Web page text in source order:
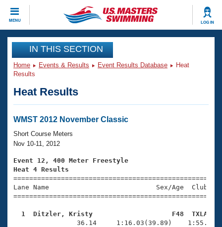
MENU LOG IN
CLOSE
Training
Workout Library
Articles And Videos
Swimming 101
Training Plans
Swimming Guides
Video Stroke Analysis
Club Finder
Events
Virtual And Fitness Events
2026 Summer Nationals
National Championships
Results And Rankings
Club Finder
Workout Library
About Us
What Is Masters Swimming?
USMS Community
Join
IN THIS SECTION
Home Events & Results Event Results Database
Heat
Results
Heat Results
WMST 2012 November Classic
Short Course Meters
Nov 10-11, 2012
Event 12, 400 Meter Freestyle
Heat 4 Results
Lane Name                           Sex/Age
1  Ditzler, Kristy                    F48  TXLA
36.14     1:16.03(39.89)